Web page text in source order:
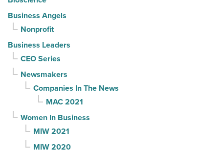
Business Angels
Nonprofit
Business Leaders
CEO Series
Newsmakers
Companies In The News
MAC 2021
Women In Business
MIW 2021
MIW 2020